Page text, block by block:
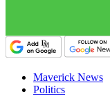
Maverick News
Politics